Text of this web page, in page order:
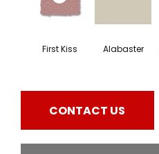
First Kiss Alabaster
CONTACT US